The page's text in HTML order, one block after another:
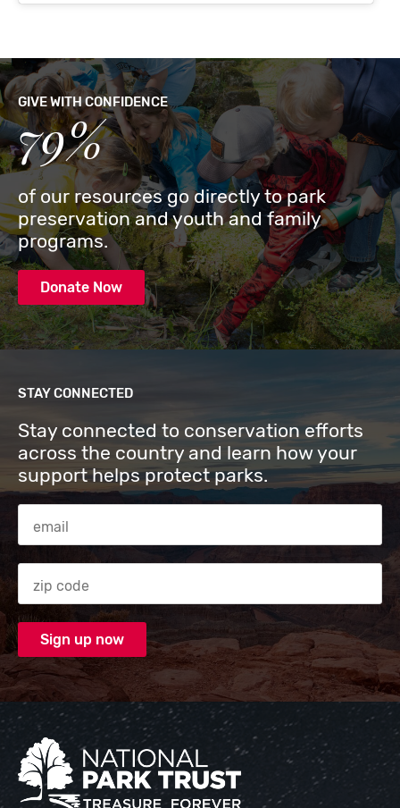
GIVE WITH CONFIDENCE
79%
of our resources go directly to park
preservation and youth and family
programs.
Donate Now
STAY CONNECTED
Stay connected to conservation efforts
across the country and learn how your
support helps protect parks.
Email Address
Zip code